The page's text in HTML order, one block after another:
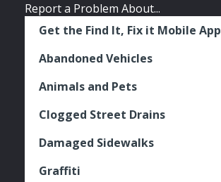
Report a Problem About...
Get the Find It, Fix it Mobile App
Abandoned Vehicles
Animals and Pets
Clogged Street Drains
Damaged Sidewalks
Graffiti